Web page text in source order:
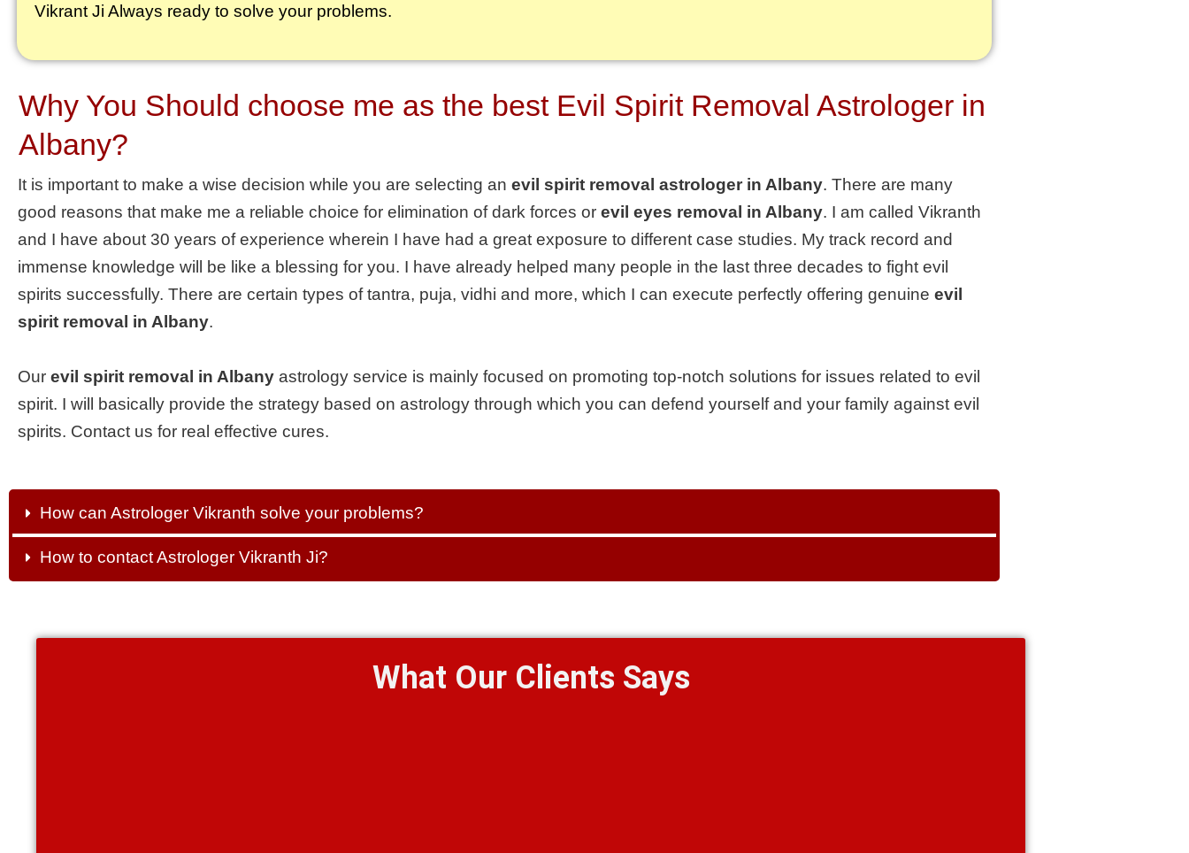
Vikrant Ji Always ready to solve your problems.
Why You Should choose me as the best Evil Spirit Removal Astrologer in
Albany?
It is important to make a wise decision while you are selecting an evil spirit removal astrologer in Albany. There are many
good reasons that make me a reliable choice for elimination of dark forces or evil eyes removal in Albany. I am called Vikranth
and I have about 30 years of experience wherein I have had a great exposure to different case studies. My track record and
immense knowledge will be like a blessing for you. I have already helped many people in the last three decades to fight evil
spirits successfully. There are certain types of tantra, puja, vidhi and more, which I can execute perfectly offering genuine evil
spirit removal in Albany.
Our evil spirit removal in Albany astrology service is mainly focused on promoting top-notch solutions for issues related to evil
spirit. I will basically provide the strategy based on astrology through which you can defend yourself and your family against evil
spirits. Contact us for real effective cures.
How can Astrologer Vikranth solve your problems?
How to contact Astrologer Vikranth Ji?
What Our Clients Says